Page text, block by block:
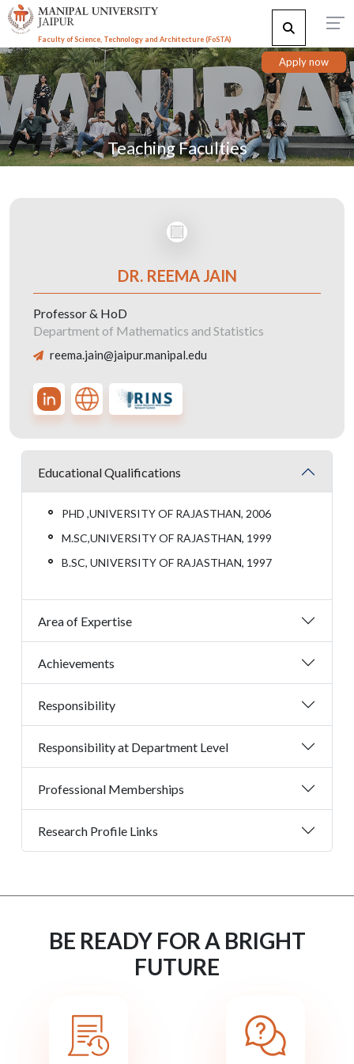
Faculty of Science, Technology and Architecture (FoSTA)
Apply now
Teaching Faculties
DR. REEMA JAIN
Professor & HoD
Department of Mathematics and Statistics
reema.jain@jaipur.manipal.edu
Educational Qualifications
PHD ,UNIVERSITY OF RAJASTHAN, 2006
M.SC,UNIVERSITY OF RAJASTHAN, 1999
B.SC, UNIVERSITY OF RAJASTHAN, 1997
Area of Expertise
Achievements
Responsibility
Responsibility at Department Level
Professional Memberships
Research Profile Links
BE READY FOR A BRIGHT
FUTURE